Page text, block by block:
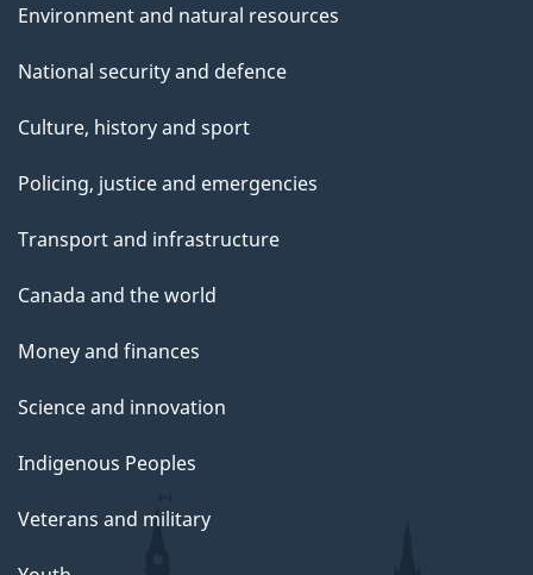
Environment and natural resources
National security and defence
Culture, history and sport
Policing, justice and emergencies
Transport and infrastructure
Canada and the world
Money and finances
Science and innovation
Indigenous Peoples
Veterans and military